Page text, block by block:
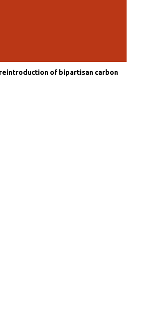
reintroduction of bipartisan carbon